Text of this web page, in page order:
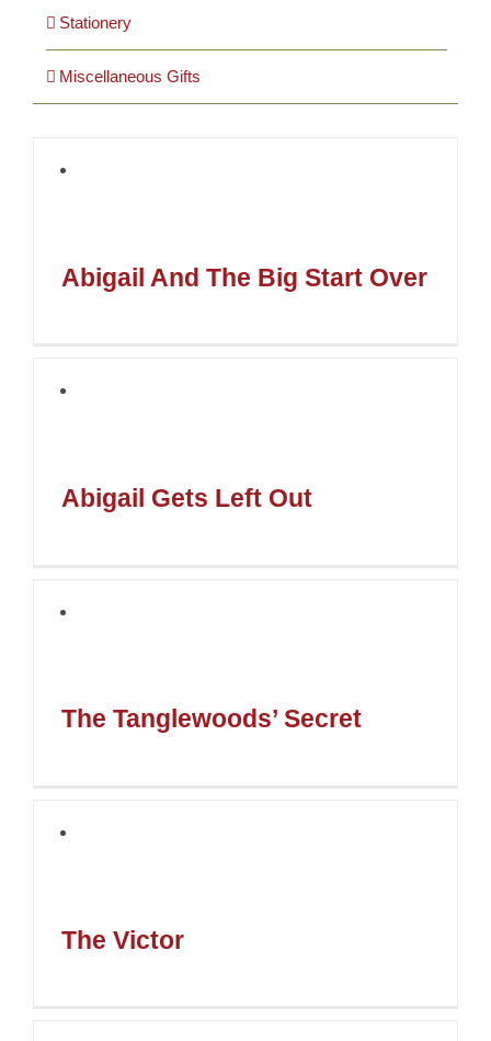
Stationery
Miscellaneous Gifts
Abigail And The Big Start Over
Abigail Gets Left Out
The Tanglewoods’ Secret
The Victor